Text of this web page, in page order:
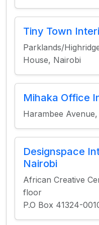
Tiny Town
Parklands/
House, Nairobi
Mihaka Office
Harambee
Designspace
Nairobi
African Creative
floor
P.O Box 41324-